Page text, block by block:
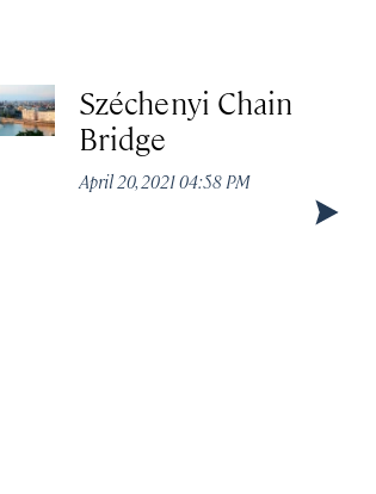
Széchenyi Chain
Bridge
April 20, 2021 04:58 PM